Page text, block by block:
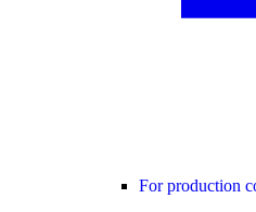
For production